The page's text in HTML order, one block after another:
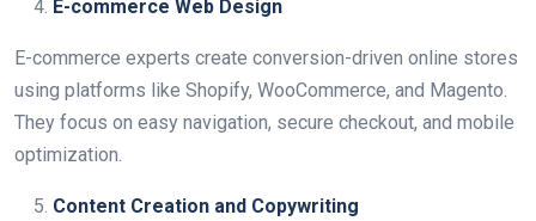
E-commerce Web Design
E-commerce experts create conversion-driven online stores
using platforms like Shopify, WooCommerce, and Magento.
They focus on easy navigation, secure checkout, and mobile
optimization.
Content Creation and Copywriting